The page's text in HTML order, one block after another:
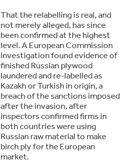
That the relabelling is real, and
not merely alleged, has since
been confirmed at the highest
level. A European Commission
investigation found evidence of
finished Russian plywood
laundered and re-labelled as
Kazakh or Turkish in origin, a
breach of the sanctions imposed
after the invasion, after
inspectors confirmed firms in
both countries were using
Russian raw material to make
birch ply for the European
market.